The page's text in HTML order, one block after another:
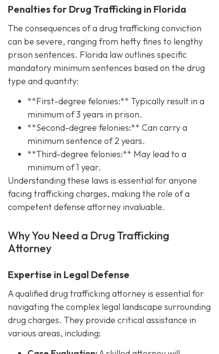
Penalties for Drug Trafficking in Florida
The consequences of a drug trafficking conviction
can be severe, ranging from hefty fines to lengthy
prison sentences. Florida law outlines specific
mandatory minimum sentences based on the drug
type and quantity:
**First-degree felonies:** Typically result in a
minimum of 3 years in prison.
**Second-degree felonies:** Can carry a
minimum sentence of 2 years.
**Third-degree felonies:** May lead to a
minimum of 1 year.
Understanding these laws is essential for anyone
facing trafficking charges, making the role of a
competent defense attorney invaluable.
Why You Need a Drug Trafficking
Attorney
Expertise in Legal Defense
A qualified drug trafficking attorney is essential for
navigating the complex legal landscape surrounding
drug charges. They provide critical assistance in
various areas, including: